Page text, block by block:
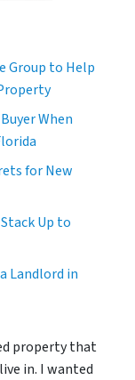
Group to Help
When
for New
Up to
Landlord in
property that
in. I wanted